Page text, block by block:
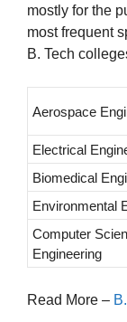
mostly for the
most frequent
B. Tech
Aerospace
Electrical
Biomedical
Environmental
Computer
Engineering
Read More –